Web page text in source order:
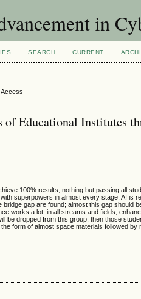
in
SEARCH CURRENT
of Educational Institutes
100% results, nothing but passing all
superpowers in almost every stage; AI is
gap are found; almost this gap should
works a lot in all streams and fields,
be dropped from this group, then those
form of almost space materials followed by